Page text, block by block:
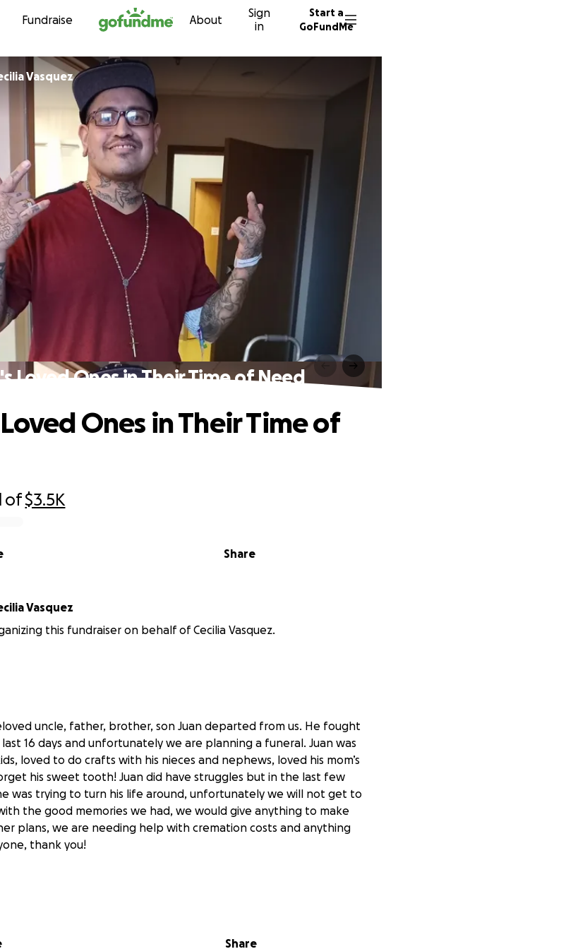
Skip to content
Fundraise About
Sign
in
Start a
GoFundMe
Vasquez
Loved Ones in Their Time of Need
of$3.5K
Share
Ones in Their Time of
Vasquez
this fundraiser on behalf of Cecilia Vasquez.
uncle, father, brother, son Juan departed from us. He fought
16 days and unfortunately we are planning a funeral. Juan was
loved to do crafts with his nieces and nephews, loved his mom’s
his sweet tooth! Juan did have struggles but in the last few
was trying to turn his life around, unfortunately we will not get to
the good memories we had, we would give anything to make
plans, we are needing help with cremation costs and anything
thank you!
helped, we have met with the funeral home and they have
you can also call the funeral home and pay through them, it is
Share